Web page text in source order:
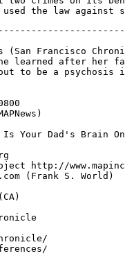
(San Francisco
learned after her
to be a psychosis
Is Your Dad's Brain
http://
(Frank S. World)